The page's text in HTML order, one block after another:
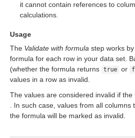
it cannot contain references to
calculations.
Usage
The Validate with formula step works
formula for each row in your data set.
(whether the formula returns true or
values in a row as invalid.
The values are considered invalid if the
. In such case, values from all
the formula will be marked as invalid.